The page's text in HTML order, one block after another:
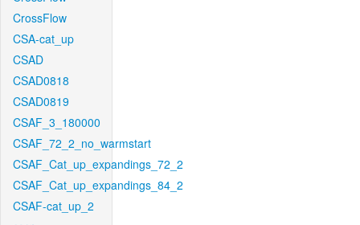
CrossFlow
CSA-cat_up
CSAD
CSAD0818
CSAD0819
CSAF_3_180000
CSAF_72_2_no_warmstart
CSAF_Cat_up_expandings_72_2
CSAF_Cat_up_expandings_84_2
CSAF-cat_up_2